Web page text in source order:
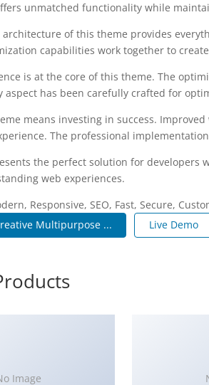
unmatched functionality while
of this theme provides
capabilities work together to
is at the core of this theme. The
aspect has been carefully crafted for
means investing in success.
The professional
the perfect solution for developers
web experiences.
Responsive, SEO, Fast, Secure,
Multipurpose ...
Live Demo
Image